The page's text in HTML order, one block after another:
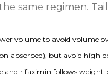
same regimen.
volume to avoid volume
but avoid
and rifaximin follows